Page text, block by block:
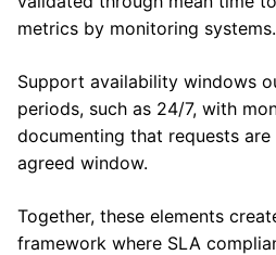
metrics by monitoring systems.
Support availability windows
periods, such as 24/7, with
documenting that requests
agreed window.
Together, these elements
framework where SLA